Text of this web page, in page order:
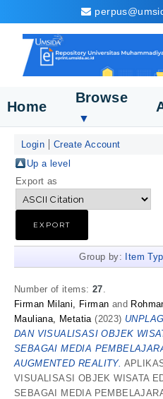
Home
Browse
▼
Login
Create Account
Up a level
Export as
Group by: Item
Number of items: 27.
Firman Milani, Firman and
Mauliana, Metatia(2023)
DAN VISUALISASI OBJEK
SEBAGAI MEDIA
AUGMENTED REALITY.
VISUALISASI OBJEK WISATA
SEBAGAI MEDIA